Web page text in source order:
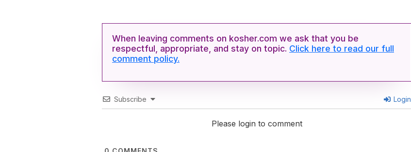
When leaving comments on kosher.com we ask that you be
respectful, appropriate, and stay on topic. Click here to read our full
comment policy.
Subscribe Login
Please login to comment